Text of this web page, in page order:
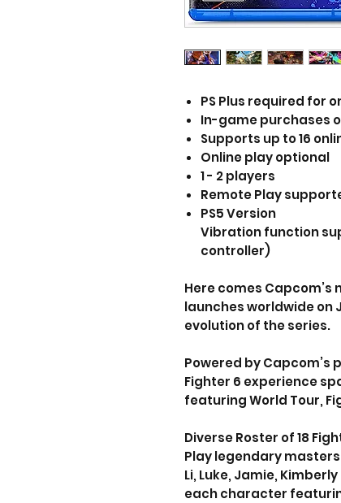
PS Plus required for
In-game purchases
Supports up to 16
Online play optional
1 - 2 players
Remote Play
PS5 Version
Vibration function
controller)
Here comes
launches worldwide on
evolution of the series.
Powered by Capcom’s
Fighter 6 experience
featuring World Tour,
Diverse Roster of 18
Play legendary
Li, Luke, Jamie,
each character